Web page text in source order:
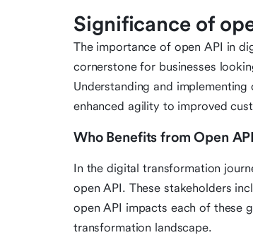
Significance of
The importance of open API in
cornerstone for businesses
Understanding and
enhanced agility to improved
Who Benefits from Open
In the digital transformation
open API. These stakeholders
open API impacts each of these
transformation landscape.